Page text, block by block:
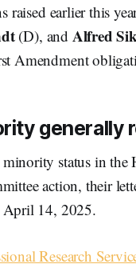
raised earlier this
(D), and Alfred
Amendment
generally
status in the
action, their
April 14, 2025.
Research